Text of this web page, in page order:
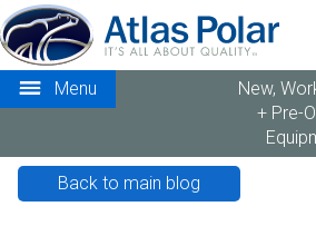
Menu
New,
+ Pre-
Back to main blog